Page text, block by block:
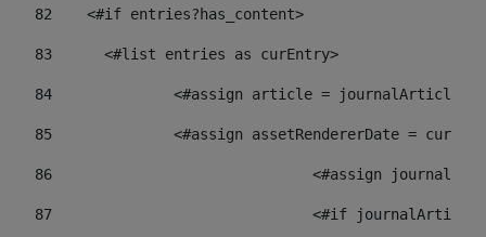
82
    <#if entries?has_content>
83
    	<#list entries as curEntry>
84
<#assign article =
85
<#assign assetRendererDate =
86
<#assign
87